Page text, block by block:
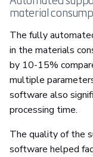
material
The fully
in the materials
by 10-15%
multiple
software also
processing time.
The quality of the
software helped